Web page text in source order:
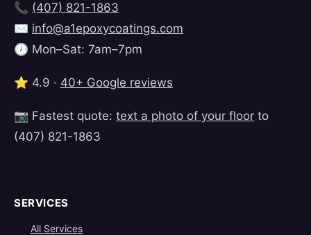
📞 (407) 821-1863
✉️ info@a1epoxycoatings.com
🕖 Mon–Sat: 7am–7pm
⭐ 4.9 · 40+ Google reviews
📷 Fastest quote: text a photo of your floor to
(407) 821-1863
SERVICES
All Services